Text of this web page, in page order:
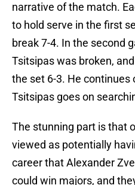
narrative of the match.
to hold serve in the first
break 7-4. In the second
Tsitsipas was broken,
the set 6-3. He continues
Tsitsipas goes on
The stunning part is that
viewed as potentially
career that Alexander
could win majors, and